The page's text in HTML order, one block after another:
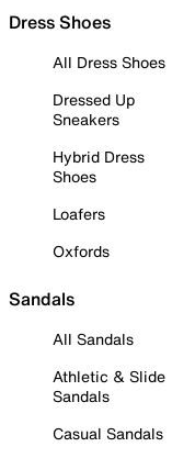
Dress Shoes
All Dress Shoes
Dressed Up
Sneakers
Hybrid Dress
Shoes
Loafers
Oxfords
Sandals
All Sandals
Athletic & Slide
Sandals
Casual Sandals